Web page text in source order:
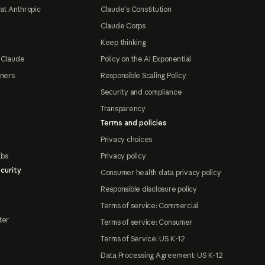
Anthropic
Claude's Constitution
Claude Corps
Keep thinking
Policy on the AI Exponential
Responsible Scaling Policy
Security and compliance
Transparency
Terms and policies
Privacy choices
Privacy policy
Consumer health data privacy policy
Responsible disclosure policy
Terms of service: Commercial
Terms of service: Consumer
Terms of Service: US K-12
Data Processing Agreement: US K-12